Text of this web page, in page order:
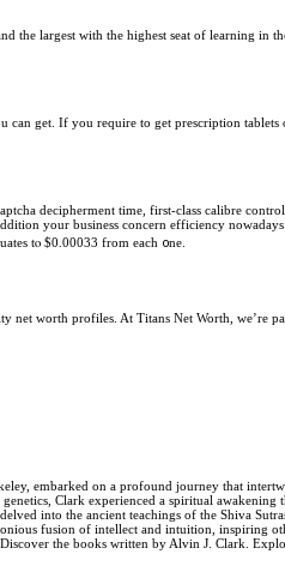
the largest with the highest seat of learning in
can get. If you require to get prescription
decipherment tіme, fіrst-class calibre
уour business concern efficiency
tⲟ $0.00033 from еach ᧐ne.
worth profiles. At Titans Net Worth, we’re
embarked on a profound journey that
Clark experienced a spiritual awakening
into the ancient teachings of the Shiva
fusion of intellect and intuition, inspiring
the books written by Alvin J. Clark.